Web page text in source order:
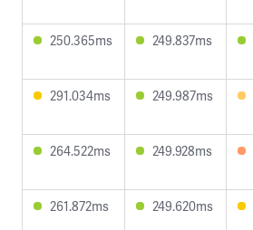
250.365ms 249.837ms
291.034ms 249.987ms
264.522ms 249.928ms
261.872ms 249.620ms